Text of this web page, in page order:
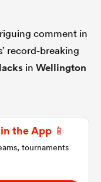
comment in
record-breaking
inWellington
the App 📱
tournaments